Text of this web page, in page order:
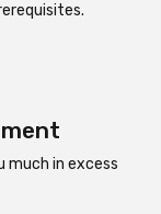
much in excess